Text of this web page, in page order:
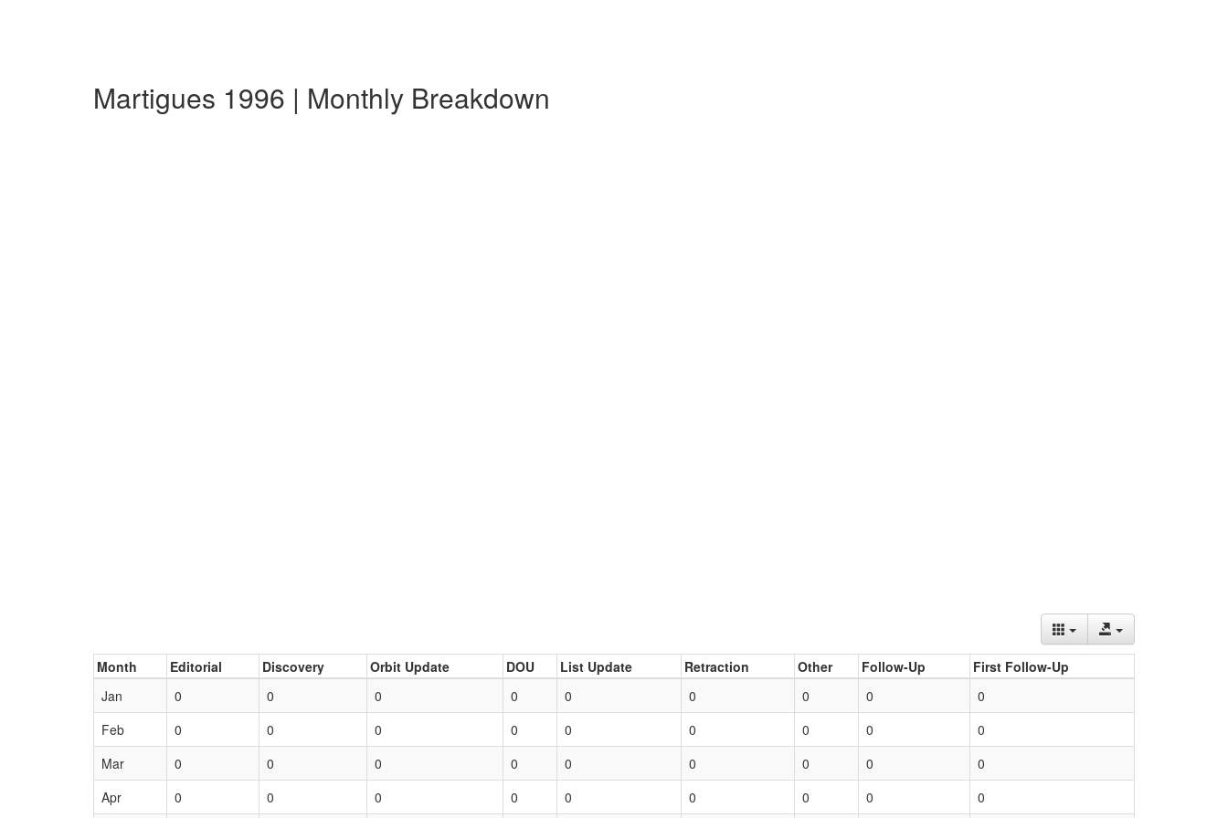
Martigues 1996 | Monthly Breakdown
Month Editorial Discovery Orbit Update DOU List Update Retraction Other Follow-Up
First Follow-Up
Jan
0 0 0 0 0 0 0 0
0
Feb
0 0 0 0 0 0 0 0
0
Mar
0 0 0 0 0 0 0 0
0
Apr
0 0 0 0 0 0 0 0 0